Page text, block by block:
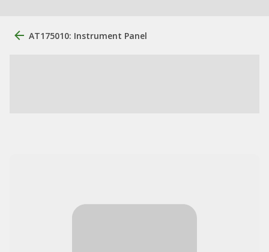
AT175010: Instrument Panel